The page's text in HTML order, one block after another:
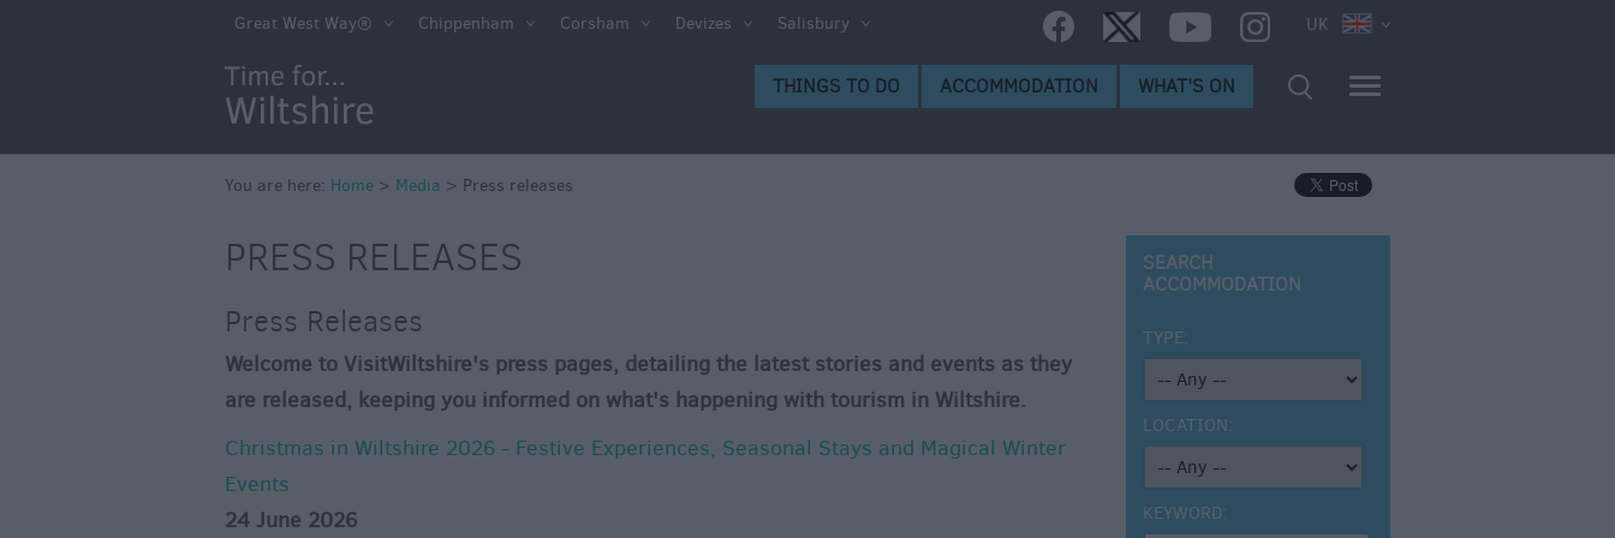
UK
Great West Way® Chippenham Corsham Devizes Salisbury
THINGS TO DO ACCOMMODATION WHAT'S ON
You are here: Home > Media > Press releases
PRESS RELEASES
Press Releases
Welcome to VisitWiltshire's press pages, detailing the latest stories and events as they
are released, keeping you informed on what's happening with tourism in Wiltshire.
Christmas in Wiltshire 2026 - Festive Experiences, Seasonal Stays and Magical Winter
Events
24 June 2026
SEARCH
ACCOMMODATION
TYPE:
LOCATION:
KEYWORD: